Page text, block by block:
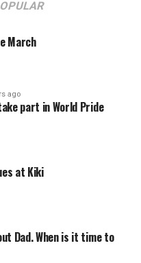
March
ago
part in World Pride
at Kiki
Dad. When is it time to